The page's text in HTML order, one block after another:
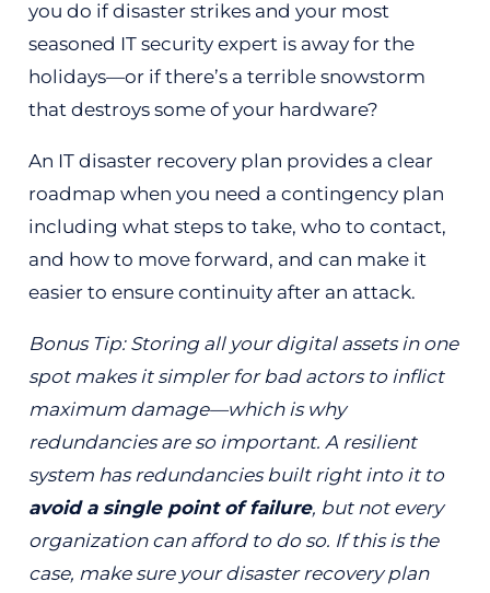
you do if disaster strikes and your most
seasoned IT security expert is away for the
holidays—or if there’s a terrible snowstorm
that destroys some of your hardware?
An IT disaster recovery plan provides a clear
roadmap when you need a contingency plan
including what steps to take, who to contact,
and how to move forward, and can make it
easier to ensure continuity after an attack.
Bonus Tip: Storing all your digital assets in one
spot makes it simpler for bad actors to inflict
maximum damage—which is why
redundancies are so important. A resilient
system has redundancies built right into it to
avoid a single point of failure, but not every
organization can afford to do so. If this is the
case, make sure your disaster recovery plan